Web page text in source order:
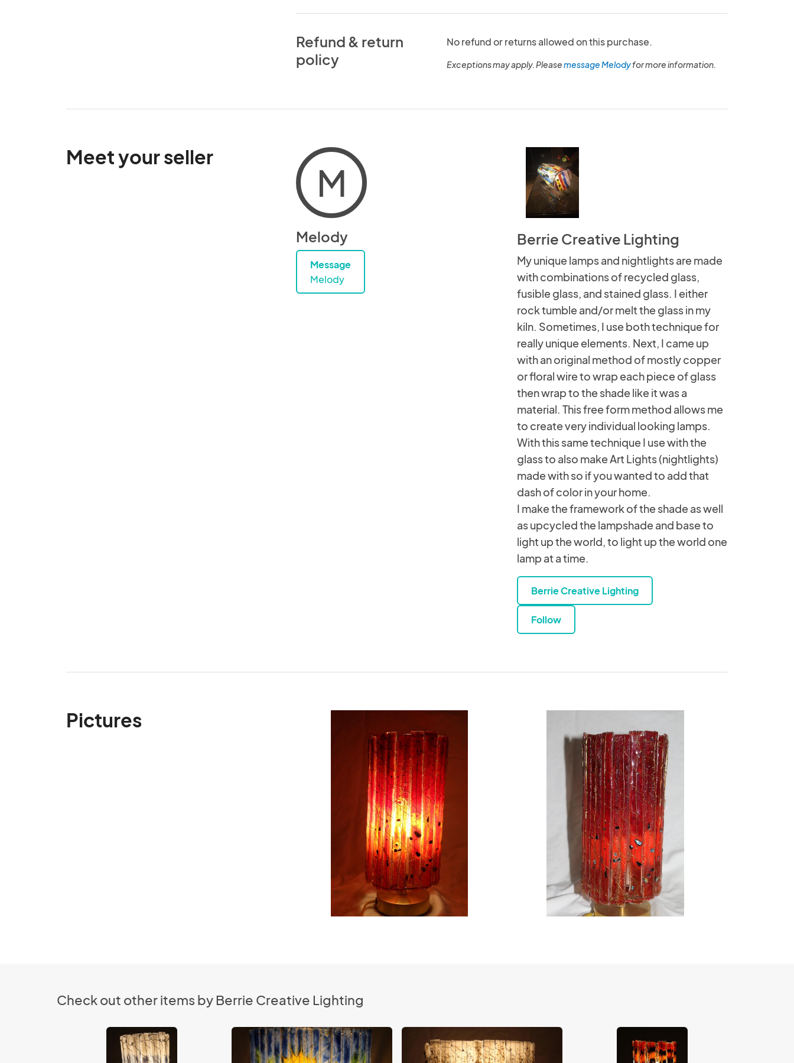
Refund & return
policy
No refund or returns allowed on this purchase.
Exceptions may apply. Pleasemessage Melodyfor more information.
Meet your seller
M
Melody
Message
Melody
Berrie Creative Lighting
My unique lamps and nightlights are made
with combinations of recycled glass,
fusible glass, and stained glass. I either
rock tumble and/or melt the glass in my
kiln. Sometimes, I use both technique for
really unique elements. Next, I came up
with an original method of mostly copper
or floral wire to wrap each piece of glass
then wrap to the shade like it was a
material. This free form method allows me
to create very individual looking lamps.
With this same technique I use with the
glass to also make Art Lights (nightlights)
made with so if you wanted to add that
dash of color in your home.
I make the framework of the shade as well
as upcycled the lampshade and base to
light up the world, to light up the world one
lamp at a time.
Berrie Creative Lighting
Follow
Pictures
Check out other items by Berrie Creative Lighting